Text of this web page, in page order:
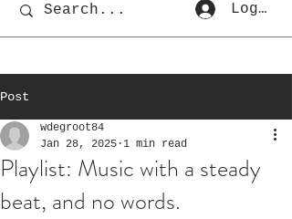
Log In
Post
Playlist: Music with a steady
beat, and no words.
wdegroot84
Jan 28, 2025 1 min read